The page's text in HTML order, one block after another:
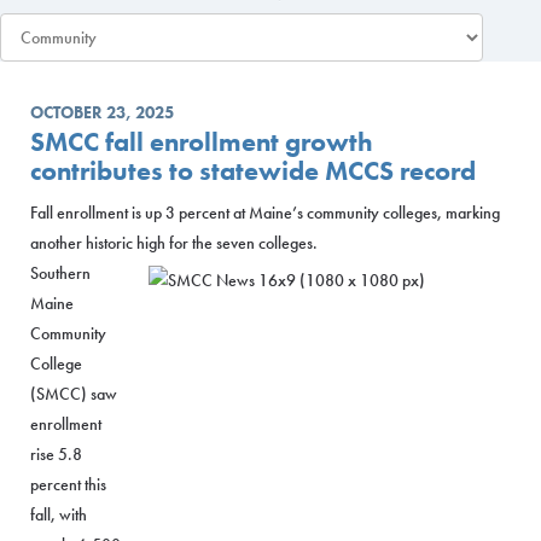
OCTOBER 23, 2025
SMCC fall enrollment growth
contributes to statewide MCCS record
Fall enrollment is up 3 percent at Maine’s community colleges, marking
another historic high for the seven colleges.
Southern
Maine
Community
College
(SMCC) saw
enrollment
rise 5.8
percent this
fall, with